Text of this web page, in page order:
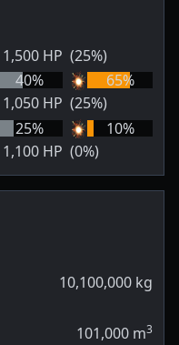
1,500 HP (25%)
40% 65%
1,050 HP (25%)
25% 10%
1,100 HP (0%)
10,100,000 kg
101,000 m3